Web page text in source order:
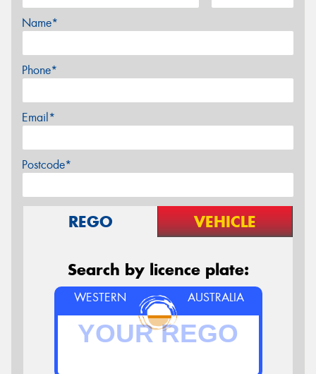
Name*
Phone*
Email*
Postcode*
REGO VEHICLE
Search by licence plate:
WESTERN AUSTRALIA